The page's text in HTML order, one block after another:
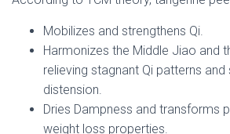
Mobilizes and strengthens Qi.
Harmonizes the Middle Jiao and
relieving stagnant Qi patterns
distension.
Dries Dampness and transforms
weight loss properties.